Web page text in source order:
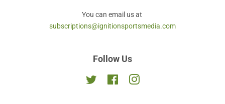
You can email us at
subscriptions@ignitionsportsmedia.com
Follow Us
Twitter FacebookInstagram